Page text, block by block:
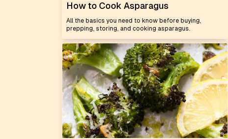
How to Cook Asparagus
All the basics you need to know before buying,
prepping, storing, and cooking asparagus.